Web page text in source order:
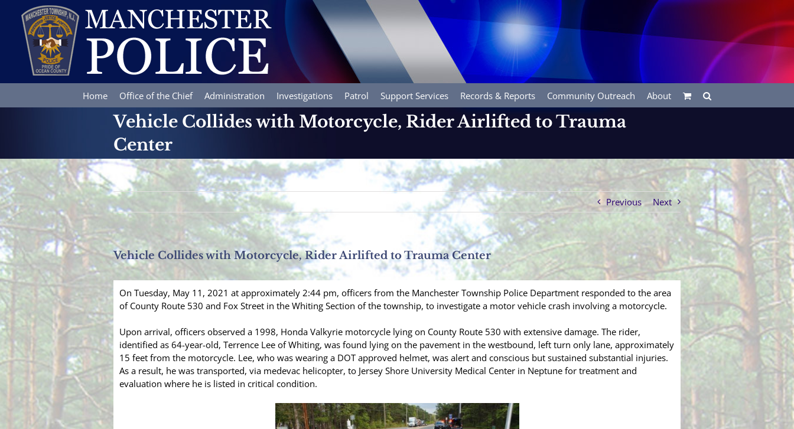
content
Home Office of the Chief Administration Investigations Patrol Support Services Records & Reports Community Outreach About
Vehicle Collides with Motorcycle, Rider Airlifted to Trauma
Center
Previous Next
Vehicle Collides with Motorcycle, Rider Airlifted to Trauma Center
On Tuesday, May 11, 2021 at approximately 2:44 pm, officers from the Manchester Township Police Department responded to the area
of County Route 530 and Fox Street in the Whiting Section of the township, to investigate a motor vehicle crash involving a motorcycle.
Upon arrival, officers observed a 1998, Honda Valkyrie motorcycle lying on County Route 530 with extensive damage. The rider,
identified as 64-year-old, Terrence Lee of Whiting, was found lying on the pavement in the westbound, left turn only lane, approximately
15 feet from the motorcycle. Lee, who was wearing a DOT approved helmet, was alert and conscious but sustained substantial injuries.
As a result, he was transported, via medevac helicopter, to Jersey Shore University Medical Center in Neptune for treatment and
evaluation where he is listed in critical condition.